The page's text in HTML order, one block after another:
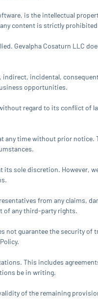
is the intellectual
content is strictly
Gevalpha Cosaturn LLC
incidental,
opportunities.
regard to its conflict of
time without prior notice.
sole discretion. However,
from any claims,
of any third-party rights.
not guarantee the security
This includes
be in writing.
of the remaining